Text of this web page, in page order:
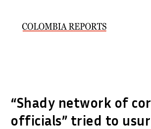
“Shady network of
officials” tried to